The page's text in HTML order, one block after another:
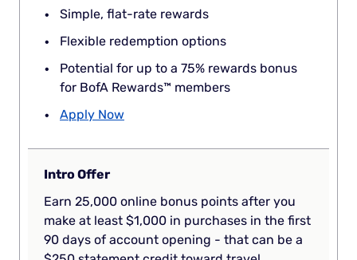
Simple, flat-rate rewards
Flexible redemption options
Potential for up to a 75% rewards bonus
for BofA Rewards™ members
Apply Now
Intro Offer
Earn 25,000 online bonus points after you
make at least $1,000 in purchases in the first
90 days of account opening - that can be a